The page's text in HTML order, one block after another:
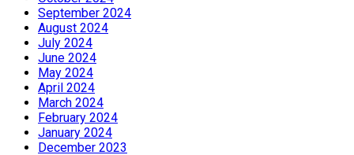
September 2024
August 2024
July 2024
June 2024
May 2024
April 2024
March 2024
February 2024
January 2024
December 2023